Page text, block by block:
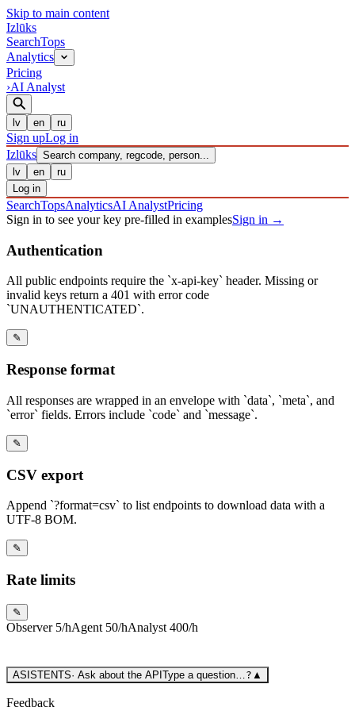
Skip to main content
Izlūks
SearchTops
Analytics
Pricing
›AI Analyst
lv en ru
Sign upLog in
Izlūks Search company, regcode, person...
lv
en
ru
Log in
SearchTopsAnalyticsAI AnalystPricing
Sign in to see your key pre-filled in examplesSign in →
Authentication
All public endpoints require the `x-api-key` header. Missing or
invalid keys return a 401 with error code
`UNAUTHENTICATED`.
✎
Response format
All responses are wrapped in an envelope with `data`, `meta`, and
`error` fields. Errors include `code` and `message`.
✎
CSV export
Append `?format=csv` to list endpoints to download data with a
UTF-8 BOM.
✎
Rate limits
✎
Observer 5/hAgent 50/hAnalyst 400/h
ASISTENTS· Ask about the API Type a question… ? ▲
Feedback